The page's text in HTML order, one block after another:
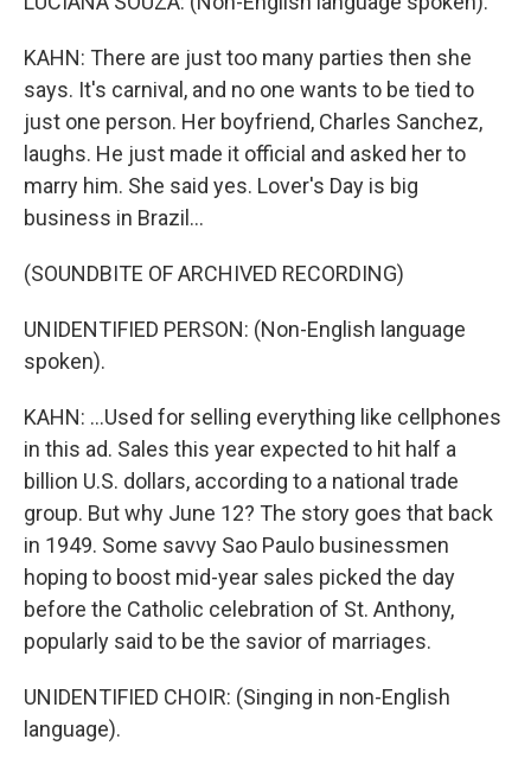
KAHN: There are just too many parties then she
says. It's carnival, and no one wants to be tied to
just one person. Her boyfriend, Charles Sanchez,
laughs. He just made it official and asked her to
marry him. She said yes. Lover's Day is big
business in Brazil...
(SOUNDBITE OF ARCHIVED RECORDING)
UNIDENTIFIED PERSON: (Non-English language
spoken).
KAHN: ...Used for selling everything like cellphones
in this ad. Sales this year expected to hit half a
billion U.S. dollars, according to a national trade
group. But why June 12? The story goes that back
in 1949. Some savvy Sao Paulo businessmen
hoping to boost mid-year sales picked the day
before the Catholic celebration of St. Anthony,
popularly said to be the savior of marriages.
UNIDENTIFIED CHOIR: (Singing in non-English
language).